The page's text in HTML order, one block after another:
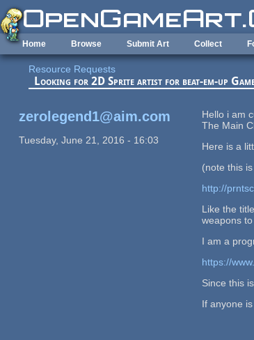
Skip to main content
Home Browse Submit Art Collect
Resource Requests
Looking for 2D Sprite artist for beat-em-up
zerolegend1@aim.com
Tuesday, June 21, 2016 - 16:03
Hello i am
The Main
Here is a
(note this
http://
Like the
weapons
I am a
https://
Since this
If anyone